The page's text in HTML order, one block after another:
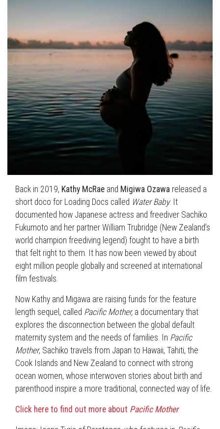
Back in 2019, Kathy McRae and Migiwa Ozawa released a
short doco for Loading Docs called Water Baby. It
documented how Japanese actress and freediver Sachiko
Fukumoto and her partner William Trubridge (New Zealand’s
world champion freediving legend) fought to have a birth
that felt right to them. It has now been viewed by about
eight million people globally and screened at international
film festivals.
Now Kathy and Migawa are raising funds for the feature
length sequel, called Pacific Mother, a documentary that
explores the disconnection between the global default
maternity system and the needs of families. In Pacific
Mother, Sachiko travels from Japan to Hawaii, Tahiti, the
Cook Islands and New Zealand to connect with strong
ocean women, whose interwoven stories about birth and
parenthood inspire a more traditional, connected way of life.
Click here to find out more about Pacific Mother